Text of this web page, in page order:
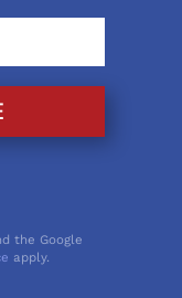
the Google
apply.